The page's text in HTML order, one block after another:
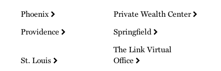
Phoenix
Private Wealth Center
Providence
Springfield
St. Louis
The Link Virtual
Office